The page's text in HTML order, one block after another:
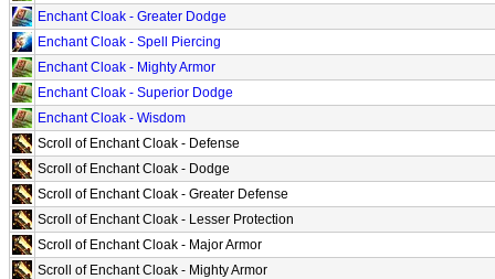
Enchant Cloak - Greater Dodge
Enchant Cloak - Spell Piercing
Enchant Cloak - Mighty Armor
Enchant Cloak - Superior Dodge
Enchant Cloak - Wisdom
Scroll of Enchant Cloak - Defense
Scroll of Enchant Cloak - Dodge
Scroll of Enchant Cloak - Greater Defense
Scroll of Enchant Cloak - Lesser Protection
Scroll of Enchant Cloak - Major Armor
Scroll of Enchant Cloak - Mighty Armor